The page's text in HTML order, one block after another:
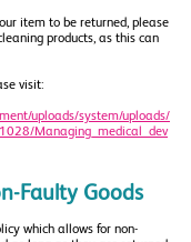
item to be returned, please
products, as this can
visit:
uploads/system/uploads/
Managing_medical_dev
Faulty Goods
which allows for non-